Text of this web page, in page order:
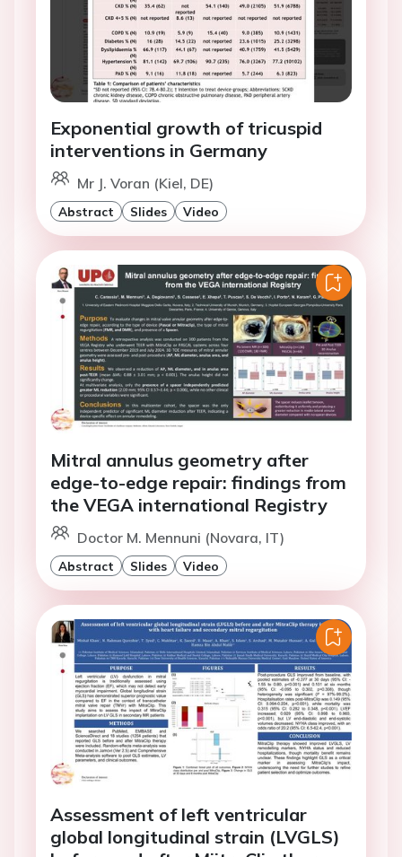
Exponential growth of tricuspid
interventions in Germany
Mr J. Voran (Kiel, DE)
Abstract Slides Video
Mitral annulus geometry after
edge-to-edge repair: findings from
the VEGA international Registry
Doctor M. Mennuni (Novara, IT)
Abstract Slides Video
Assessment of left ventricular
global longitudinal strain (LVGLS)